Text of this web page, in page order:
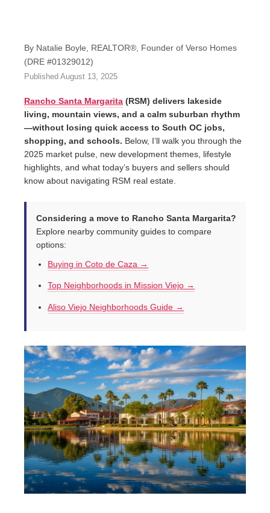
By Natalie Boyle, REALTOR®, Founder of Verso Homes
(DRE #01329012)
Published August 13, 2025
Rancho Santa Margarita (RSM) delivers lakeside
living, mountain views, and a calm suburban rhythm
—without losing quick access to South OC jobs,
shopping, and schools. Below, I’ll walk you through the
2025 market pulse, new development themes, lifestyle
highlights, and what today’s buyers and sellers should
know about navigating RSM real estate.
Considering a move to Rancho Santa Margarita?
Explore nearby community guides to compare
options:
Buying in Coto de Caza →
Top Neighborhoods in Mission Viejo →
Aliso Viejo Neighborhoods Guide →